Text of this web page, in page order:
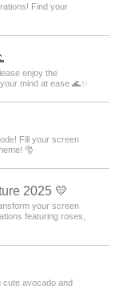
Find your
enjoy the
mind at ease 🌊✨
Fill your screen
🎅
2025 💛
your screen
featuring roses,
cute avocado and